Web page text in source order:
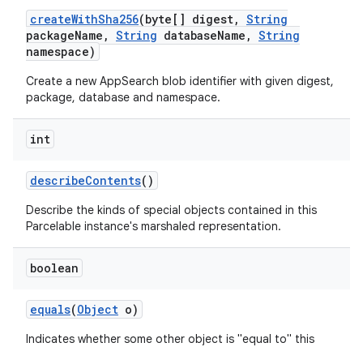
createWithSha256(byte[] digest, String
packageName , String databaseName , String
namespace)
Create a new AppSearch blob identifier with given digest,
package, database and namespace.
int
describeContents()
Describe the kinds of special objects contained in this
Parcelable instance's marshaled representation.
boolean
equals(Object o)
Indicates whether some other object is "equal to" this